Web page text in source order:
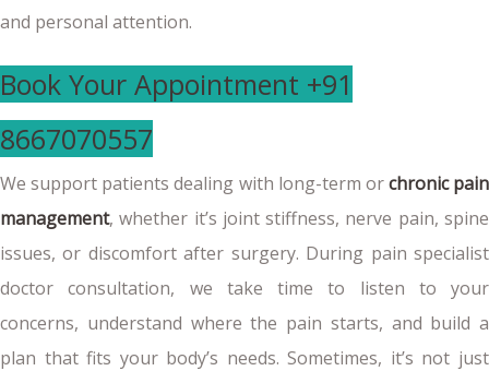
and personal attention.
Book Your Appointment +91
8667070557
We support patients dealing with long-term orchronic pain
management, whether it’s joint stiffness, nerve pain, spine
issues, or discomfort after surgery. During pain specialist
doctor consultation, we take time to listen to your
concerns, understand where the pain starts, and build a
plan that fits your body’s needs. Sometimes, it’s not just